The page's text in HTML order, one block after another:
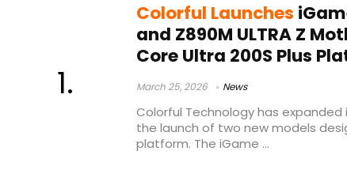
Colorful Launches
and Z890M ULTRA Z
Core Ultra 200S Plus
March 25, 2026 News
Colorful Technology has
the launch of two new models
platform. The iGame ...